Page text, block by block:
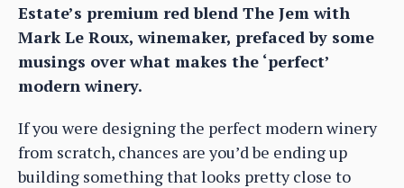
Estate’s premium red blend The Jem with
Mark Le Roux, winemaker, prefaced by some
musings over what makes the ‘perfect’
modern winery.
If you were designing the perfect modern winery
from scratch, chances are you’d be ending up
building something that looks pretty close to